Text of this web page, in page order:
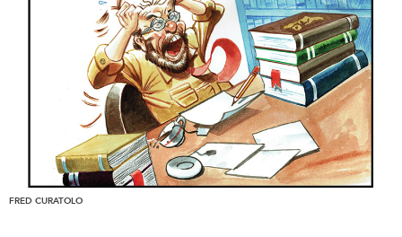
FRED CURATOLO